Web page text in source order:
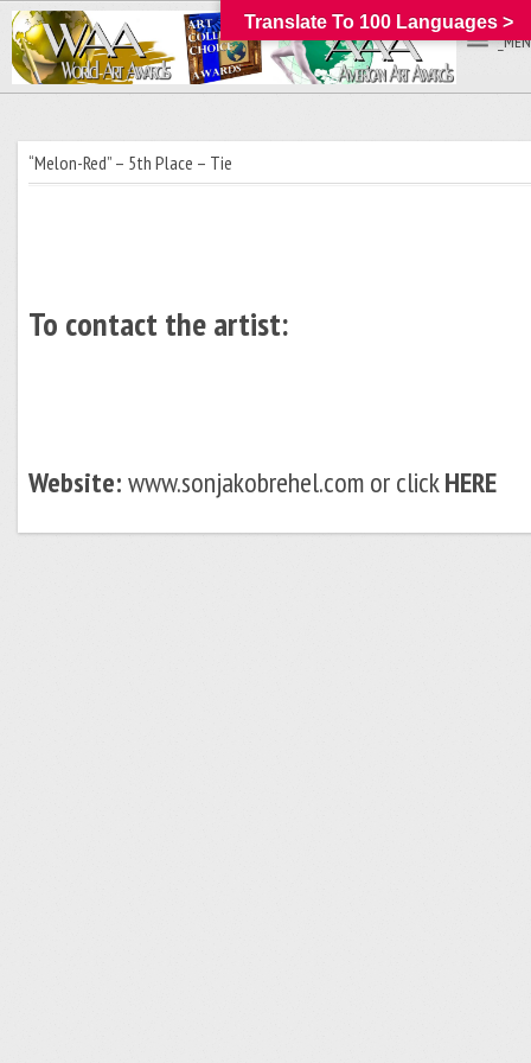
“Melon-Red” – 5th Place – Tie
To contact the artist:
Website:www.sonjakobrehel.com or clickHERE
Translate To 100 Languages >